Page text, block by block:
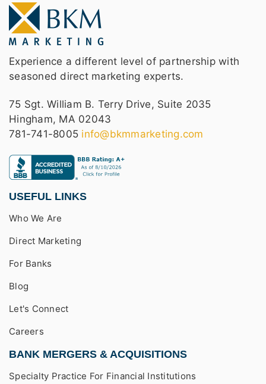
Experience a different level of partnership with
seasoned direct marketing experts.
75 Sgt. William B. Terry Drive, Suite 2035
Hingham, MA 02043
781-741-8005 info@bkmmarketing.com
USEFUL LINKS
Who We Are
Direct Marketing
For Banks
Blog
Let's Connect
Careers
BANK MERGERS & ACQUISITIONS
Specialty Practice For Financial Institutions